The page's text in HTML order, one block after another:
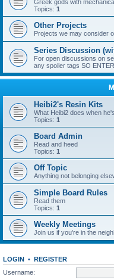
Greek gods with
Topics: 1
Other Projects
Projects we may consider
Series Discussion
For open discussions on
any spoiler tags SO
Heibi2's Resin Kits
What Heibi2 does when
Topics: 1
Board Admin
Read and heed
Topics: 1
Off Topic
Anything not belonging
Simple Board Rules
Read them
Topics: 1
Weekly Meetings
Join us if you're in the
LOGIN • REGISTER
Username: